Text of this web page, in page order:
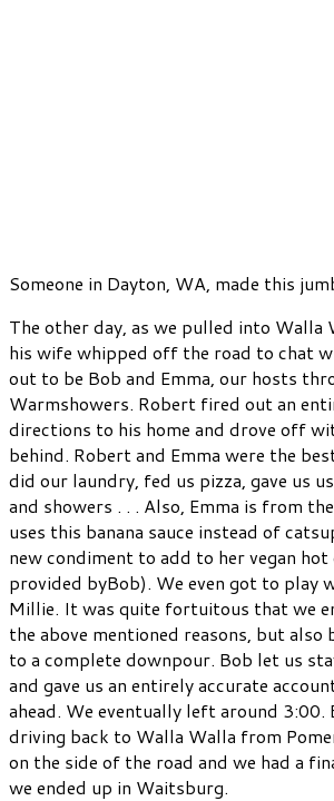
Someone in Dayton, WA, made this
The other day, as we pulled into Walla
his wife whipped off the road to chat
out to be Bob and Emma, our hosts
Warmshowers. Robert fired out an
directions to his home and drove off
behind. Robert and Emma were the
did our laundry, fed us pizza, gave us
and showers . . . Also, Emma is from
uses this banana sauce instead of
new condiment to add to her vegan hot
provided byBob). We even got to play
Millie. It was quite fortuitous that we
the above mentioned reasons, but also
to a complete downpour. Bob let us
and gave us an entirely accurate
ahead. We eventually left around 3:00.
driving back to Walla Walla from
on the side of the road and we had a
we ended up in Waitsburg.